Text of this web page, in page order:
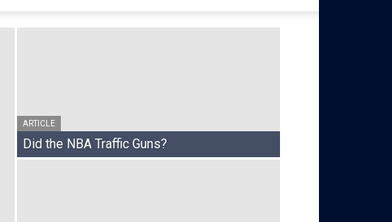
ARTICLE
Did the NBA Traffic Guns?